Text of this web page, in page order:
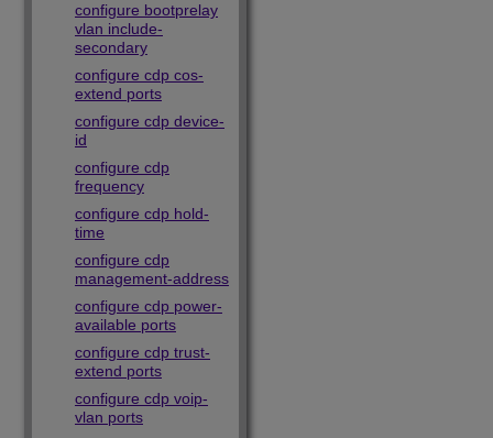
configure bootprelay
vlan include-
secondary
configure cdp cos-
extend ports
configure cdp device-
id
configure cdp
frequency
configure cdp hold-
time
configure cdp
management-address
configure cdp power-
available ports
configure cdp trust-
extend ports
configure cdp voip-
vlan ports